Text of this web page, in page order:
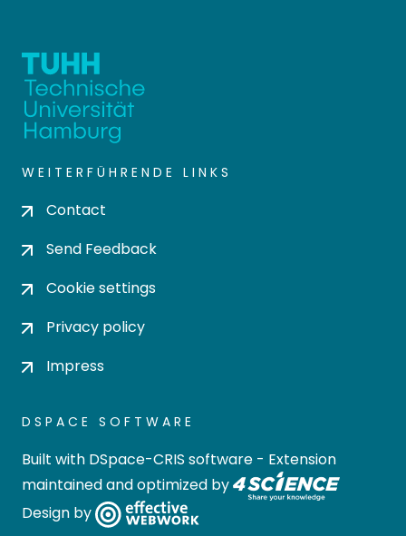
WEITERFÜHRENDE LINKS
Contact
Send Feedback
Cookie settings
Privacy policy
Impress
DSPACE SOFTWARE
Built with DSpace-CRIS software - Extension
maintained and optimized by
Design by